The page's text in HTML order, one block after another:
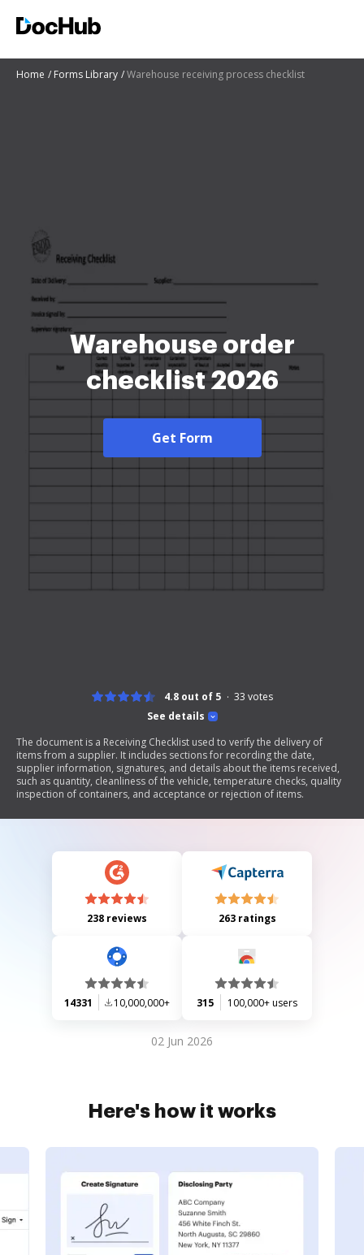
Home Forms Library Warehouse receiving process checklist
Warehouse order
checklist 2026
Get Form
See details
4.8 out of 5 33 votes
The document is a Receiving Checklist used to verify the delivery of
items from a supplier. It includes sections for recording the date,
supplier information, signatures, and details about the items received,
such as quantity, cleanliness of the vehicle, temperature checks, quality
inspection of containers, and acceptance or rejection of items.
238 reviews 263 ratings
14331 10,000,000+ 315 100,000+ users
02 Jun 2026
Here's how it works